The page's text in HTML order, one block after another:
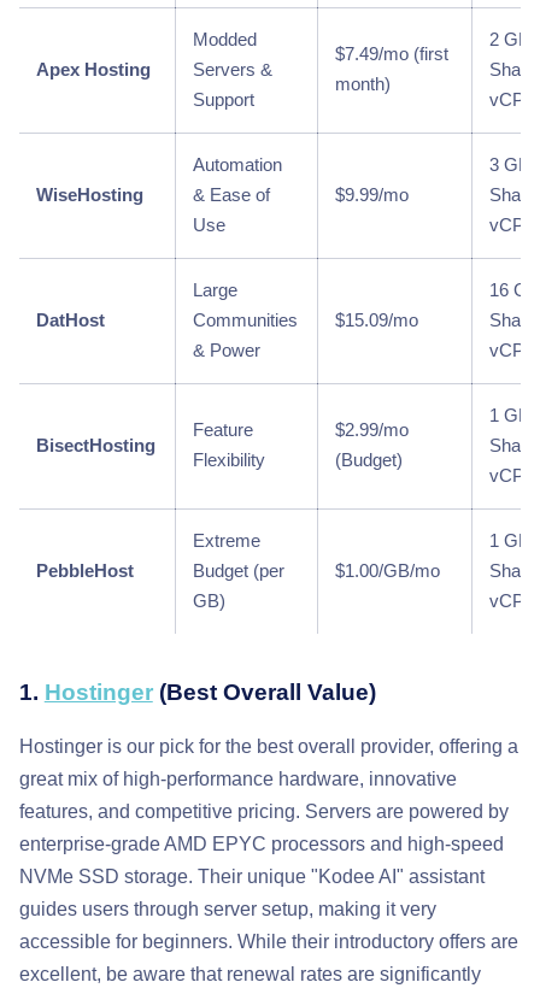
Apex Hosting
Modded
Servers &
Support
$7.49/mo (first
month)
2 GB /
vCPU
WiseHosting
Automation
& Ease of
Use
$9.99/mo
3 GB /
vCPU
DatHost
Large
Communities
& Power
$15.09/mo
16
vCPU
BisectHosting
Feature
Flexibility
$2.99/mo
(Budget)
1 GB /
vCPU
PebbleHost
Extreme
Budget (per
GB)
$1.00/GB/mo
1 GB /
vCPU
1. Hostinger(Best Overall Value)
Hostinger is our pick for the best overall provider, offering a
great mix of high-performance hardware, innovative
features, and competitive pricing. Servers are powered by
enterprise-grade AMD EPYC processors and high-speed
NVMe SSD storage. Their unique "Kodee AI" assistant
guides users through server setup, making it very
accessible for beginners. While their introductory offers are
excellent, be aware that renewal rates are significantly